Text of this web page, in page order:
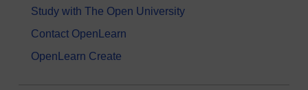
Study with The Open University
Contact OpenLearn
OpenLearn Create